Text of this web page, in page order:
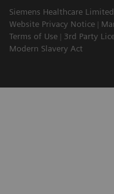
Siemens Healthcare
Website Privacy Notice
Terms of Use
3rd Party
Modern Slavery Act